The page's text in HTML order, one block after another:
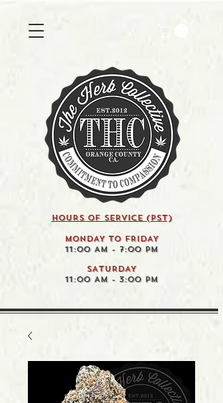
HOURS OF SERVICE (pst)
MONDAY TO FRIDAY
11:00 AM - 7:00 PM
SATURDAY
11:00 AM - 3:00 PM